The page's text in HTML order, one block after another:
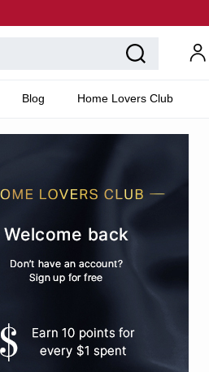
Blog Home Lovers Club